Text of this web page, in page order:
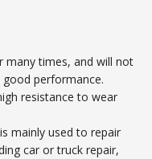
many times, and will not
performance.
resistance to wear
mainly used to repair
car or truck repair,